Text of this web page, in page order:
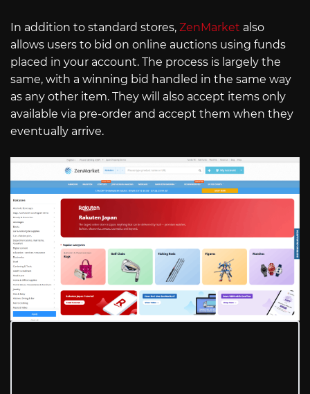
In addition to standard stores, ZenMarket also
allows users to bid on online auctions using funds
placed in your account. The process is largely the
same, with a winning bid handled in the same way
as any other item. They will also accept items only
available via pre-order and accept them when they
eventually arrive.